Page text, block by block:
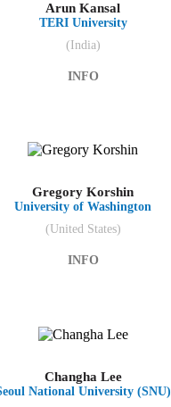
Arun Kansal
TERI University
(India)
INFO
Gregory Korshin
University of Washington
(United States)
INFO
Changha Lee
National University (SNU)